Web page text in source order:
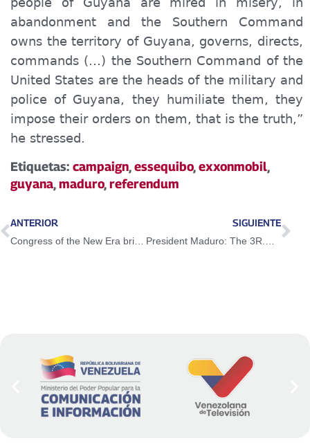
abandonment and the Southern Command
owns the territory of Guyana, governs, directs,
commands (…) the Southern Command of the
United States are the heads of the military and
police of Guyana, they humiliate them, they
impose their orders on them, that is the truth,”
he stressed.
Etiquetas: campaign,essequibo,exxonmobil,
guyana,maduro,referendum
ANTERIOR SIGUIENTE